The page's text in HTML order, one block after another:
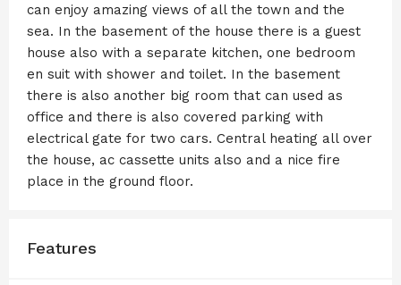
can enjoy amazing views of all the town and the
sea. In the basement of the house there is a guest
house also with a separate kitchen, one bedroom
en suit with shower and toilet. In the basement
there is also another big room that can used as
office and there is also covered parking with
electrical gate for two cars. Central heating all over
the house, ac cassette units also and a nice fire
place in the ground floor.
Features